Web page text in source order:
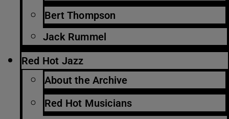
Bert Thompson
Jack Rummel
Red Hot Jazz
About the Archive
Red Hot Musicians